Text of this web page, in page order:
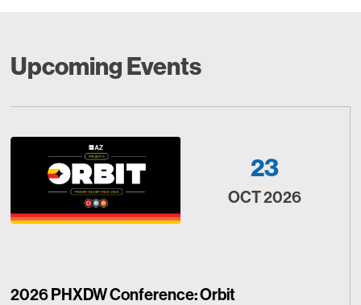
Upcoming Events
23
OCT 2026
2026 PHXDW Conference: Orbit